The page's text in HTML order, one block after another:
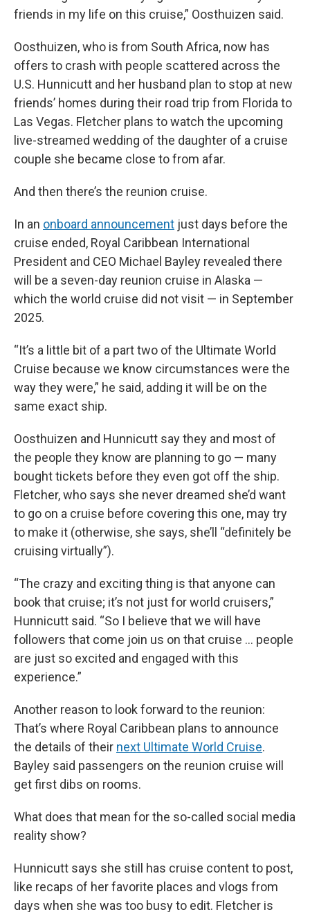
friends in my life on this cruise,” Oosthuizen said.
Oosthuizen, who is from South Africa, now has
offers to crash with people scattered across the
U.S. Hunnicutt and her husband plan to stop at new
friends’ homes during their road trip from Florida to
Las Vegas. Fletcher plans to watch the upcoming
live-streamed wedding of the daughter of a cruise
couple she became close to from afar.
And then there’s the reunion cruise.
In an onboard announcement just days before the
cruise ended, Royal Caribbean International
President and CEO Michael Bayley revealed there
will be a seven-day reunion cruise in Alaska —
which the world cruise did not visit — in September
2025.
“It’s a little bit of a part two of the Ultimate World
Cruise because we know circumstances were the
way they were,” he said, adding it will be on the
same exact ship.
Oosthuizen and Hunnicutt say they and most of
the people they know are planning to go — many
bought tickets before they even got off the ship.
Fletcher, who says she never dreamed she’d want
to go on a cruise before covering this one, may try
to make it (otherwise, she says, she’ll “definitely be
cruising virtually”).
“The crazy and exciting thing is that anyone can
book that cruise; it’s not just for world cruisers,”
Hunnicutt said. “So I believe that we will have
followers that come join us on that cruise … people
are just so excited and engaged with this
experience.”
Another reason to look forward to the reunion:
That’s where Royal Caribbean plans to announce
the details of their next Ultimate World Cruise.
Bayley said passengers on the reunion cruise will
get first dibs on rooms.
What does that mean for the so-called social media
reality show?
Hunnicutt says she still has cruise content to post,
like recaps of her favorite places and vlogs from
days when she was too busy to edit. Fletcher is